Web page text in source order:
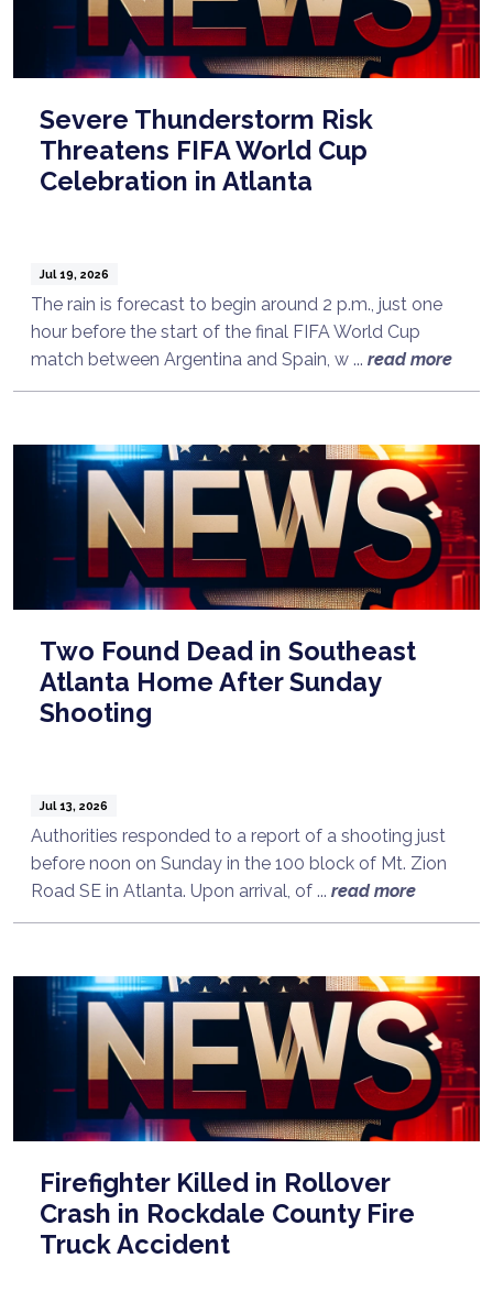
Severe Thunderstorm Risk
Threatens FIFA World Cup
Celebration in Atlanta
Jul 19, 2026
The rain is forecast to begin around 2 p.m., just one
hour before the start of the final FIFA World Cup
match between Argentina and Spain, w ... read more
Two Found Dead in Southeast
Atlanta Home After Sunday
Shooting
Jul 13, 2026
Authorities responded to a report of a shooting just
before noon on Sunday in the 100 block of Mt. Zion
Road SE in Atlanta. Upon arrival, of ... read more
Firefighter Killed in Rollover
Crash in Rockdale County Fire
Truck Accident